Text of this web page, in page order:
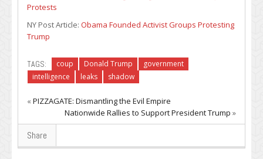
Protests
NY Post Article: Obama Founded Activist Groups Protesting
Trump
TAGS: coup Donald Trump
government
intelligence
leaks shadow
«PIZZAGATE: Dismantling the Evil Empire
Nationwide Rallies to Support President Trump »
Share